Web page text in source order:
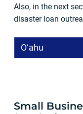
Also, in the next
disaster loan
Oʻahu
Small